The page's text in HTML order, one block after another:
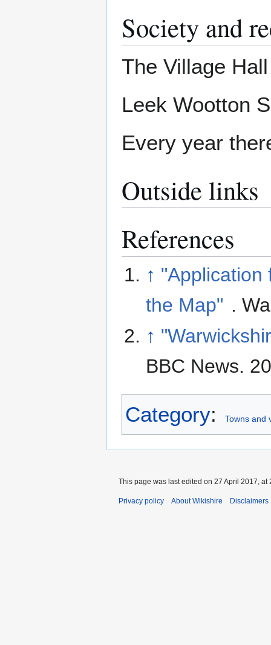
Society and
The Village
Leek Wootton
Every year
Outside links
References
↑ "Application
the Map" .
↑
BBC News.
Category: Towns and
This page was last edited on 27 April 2017, at
Privacy policy About Wikishire Disclaimers